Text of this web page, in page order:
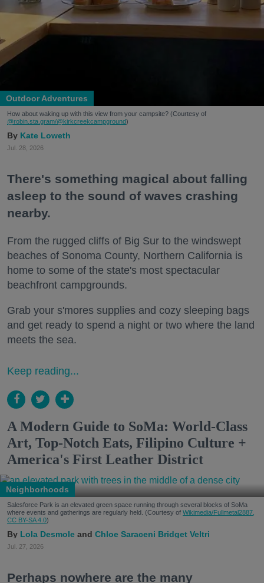
Outdoor Adventures
How about waking up with this view from your campsite? (Courtesy of
@robin.sta.gram/@kirkcreekcampground)
Kate Loweth
Jul. 28, 2026
There's something magical about falling
asleep to the sound of waves crashing
nearby.
From the rugged cliffs of Big Sur to the windswept
beaches of Sonoma County, Northern California is
home to some of the state's most spectacular
beachfront campgrounds.
Grab your s'mores supplies and cozy sleeping bags
and get ready to spend a night or two where the land
meets the sea.
Keep reading...
A Modern Guide to SoMa: World-Class
Art, Top-Notch Eats, Filipino Culture +
America's First Leather District
Neighborhoods
Salesforce Park is an elevated green space running through several blocks of SoMa
where events and gatherings are regularly held. (Courtesy of Wikimedia/Fullmetal2887,
CC BY-SA 4.0)
Lola Desmole Chloe Saraceni Bridget Veltri
Jul. 27, 2026
Perhaps nowhere are the many